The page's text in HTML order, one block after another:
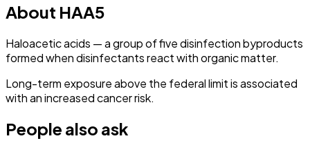
About HAA5
Haloacetic acids — a group of five disinfection byproducts
formed when disinfectants react with organic matter.
Long-term exposure above the federal limit is associated
with an increased cancer risk.
People also ask